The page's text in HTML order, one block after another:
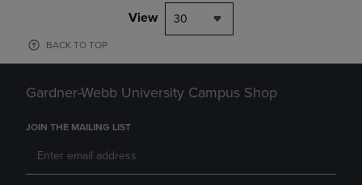
View 30
BACK TO TOP
Gardner-Webb University Campus Shop
JOIN THE MAILING LIST